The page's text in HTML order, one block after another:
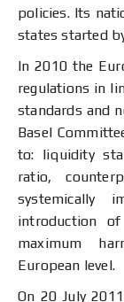
policies. Its
states started
In 2010 the
regulations in
standards and
Basel
to: liquidity
ratio,
systemically
introduction
maximum
European level.
On 20 July